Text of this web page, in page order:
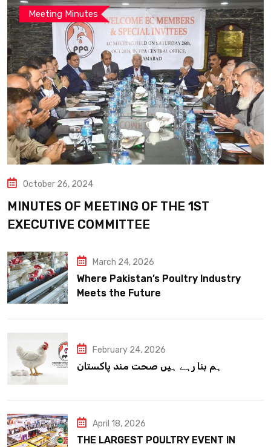
Meeting Minutes
October 26, 2024
MINUTES OF MEETING OF THE 1ST
EXECUTIVE COMMITTEE
March 24, 2026
Where Pakistan’s Poultry Industry
Meets the Future
February 24, 2026
ہم بنا رہے ہیں صحت مند پاکستان
April 18, 2026
THE LARGEST POULTRY EVENT IN